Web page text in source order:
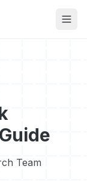
Team